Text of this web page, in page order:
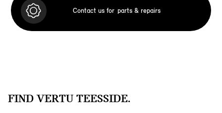
Contact us for parts & repairs
FIND VERTU TEESSIDE.